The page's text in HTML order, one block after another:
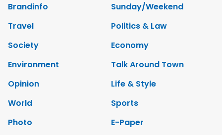
Brandinfo
Sunday/Weekend
Travel
Politics & Law
Society
Economy
Environment
Talk Around Town
Opinion
Life & Style
World
Sports
Photo
E-Paper